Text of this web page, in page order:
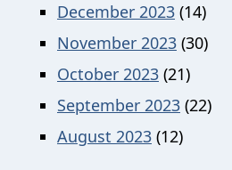
December 2023 (14)
November 2023 (30)
October 2023 (21)
September 2023 (22)
August 2023 (12)